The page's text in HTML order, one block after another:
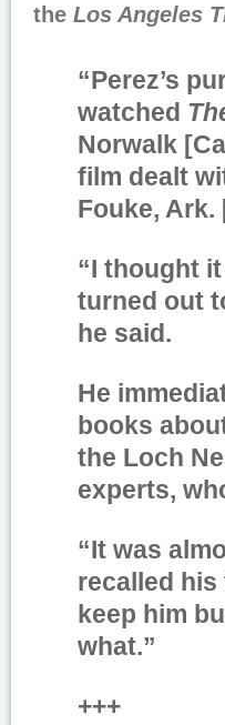
the Los Angeles
“Perez’s
watched
Norwalk
film dealt
Fouke, Ark.
“I thought
turned out
he said.
He
books
the Loch
experts,
“It was
recalled his
keep him
what.”
+++